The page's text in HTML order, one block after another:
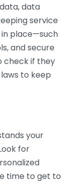
data
service
in place—such
and secure
check if they
to keep
your
for
time to get to